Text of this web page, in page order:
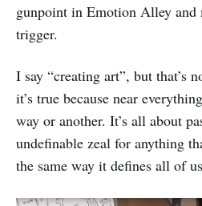
gunpoint in Emotion Alley
trigger.
I say “creating art”, but that’s
it’s true because near
way or another. It’s all about
undefinable zeal for anything
the same way it defines all of